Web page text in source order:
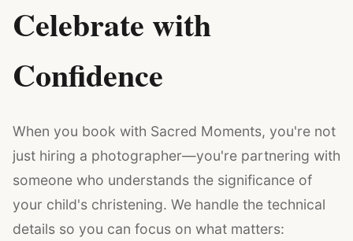
Celebrate with
Confidence
When you book with Sacred Moments, you're not
just hiring a photographer—you're partnering with
someone who understands the significance of
your child's christening. We handle the technical
details so you can focus on what matters: